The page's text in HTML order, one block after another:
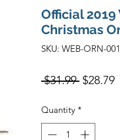
Official
Christmas
SKU: WEB-ORN-001
$31.99 Regular
$28.79
Quantity *